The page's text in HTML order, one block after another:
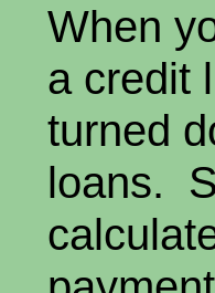
When
a credit
turned
loans.